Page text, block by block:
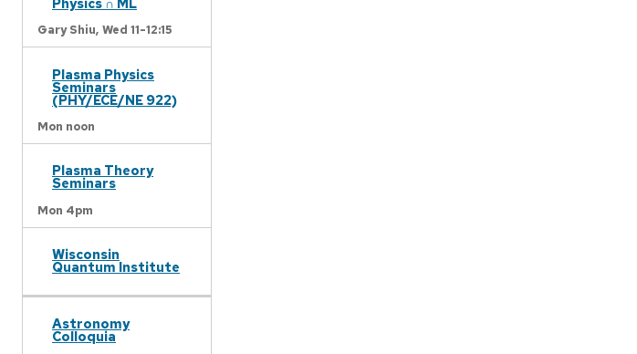
Gary Shiu, Wed 11-12:15
Plasma Physics
Seminars
(PHY/ECE/NE 922)
Mon noon
Plasma Theory
Seminars
Mon 4pm
Wisconsin
Quantum Institute
Astronomy
Colloquia